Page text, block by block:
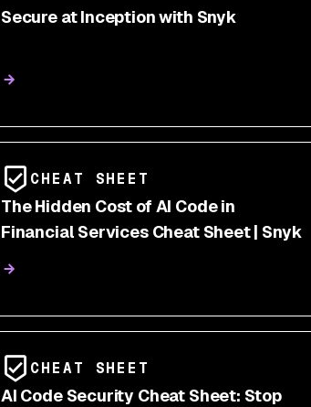
Secure at Inception with Snyk
CHEAT SHEET
The Hidden Cost of AI Code in
Financial Services Cheat Sheet | Snyk
CHEAT SHEET
AI Code Security Cheat Sheet: Stop